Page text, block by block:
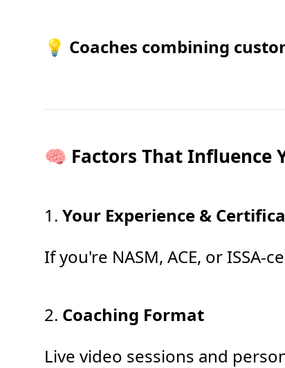
💡 Coaches combining
🧠 Factors That Influence
1. Your Experience &
If you're NASM, ACE, or
2. Coaching Format
Live video sessions and